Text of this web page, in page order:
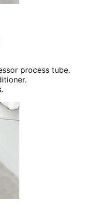
process tube.